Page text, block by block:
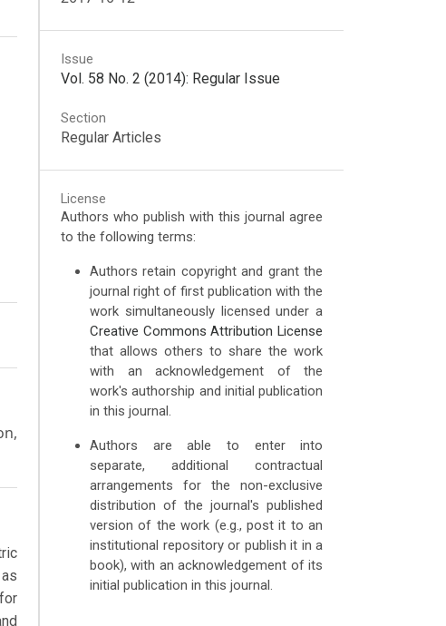
Issue
Vol. 58 No. 2 (2014): Regular Issue
Section
Regular Articles
License
Authors who publish with this journal agree
to the following terms:
Authors retain copyright and grant the
journal right of first publication with the
work simultaneously licensed under a
Creative Commons Attribution License
that allows others to share the work
with an acknowledgement of the
work's authorship and initial publication
in this journal.
Authors are able to enter into
separate, additional contractual
arrangements for the non-exclusive
distribution of the journal's published
version of the work (e.g., post it to an
institutional repository or publish it in a
book), with an acknowledgement of its
initial publication in this journal.